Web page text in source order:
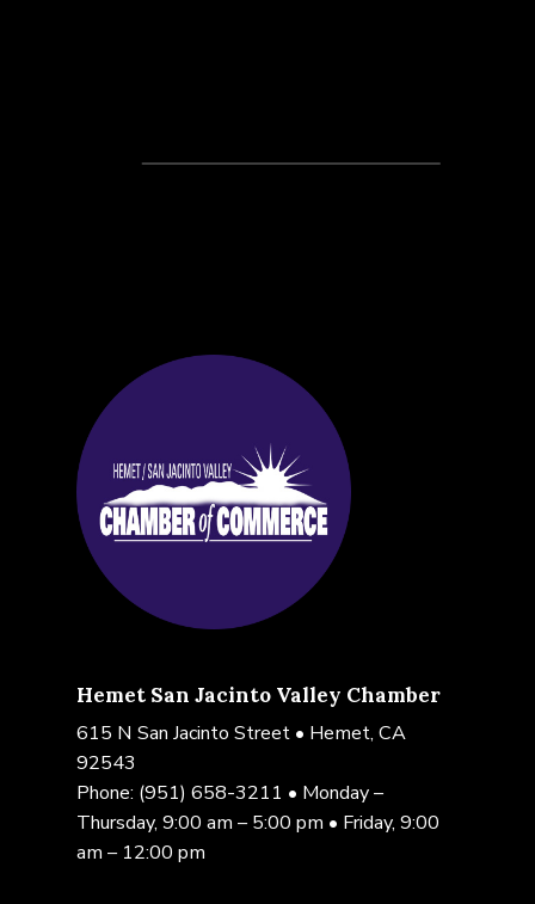
Hemet San Jacinto Valley Chamber
615 N San Jacinto Street • Hemet, CA
92543
Phone: (951) 658-3211 • Monday –
Thursday, 9:00 am – 5:00 pm • Friday, 9:00
am – 12:00 pm